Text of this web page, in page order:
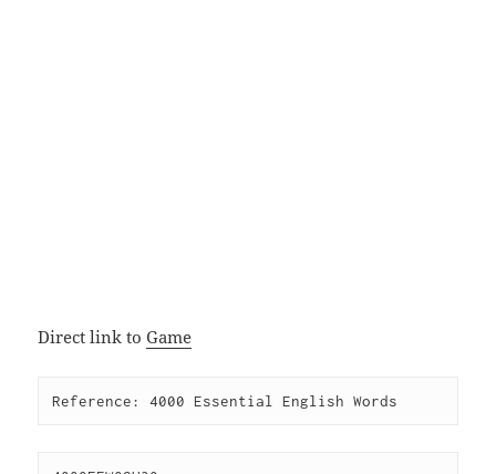
Direct link toGame
Reference: 4000 Essential English Words